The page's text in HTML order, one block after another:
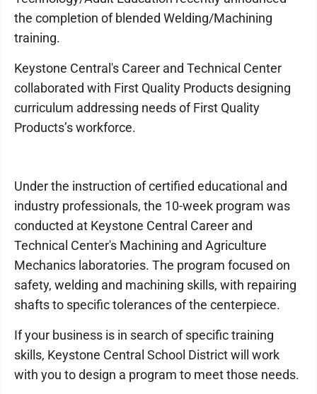
the completion of blended Welding/Machining
training.
Keystone Central's Career and Technical Center
collaborated with First Quality Products designing
curriculum addressing needs of First Quality
Products’s workforce.
Under the instruction of certified educational and
industry professionals, the 10-week program was
conducted at Keystone Central Career and
Technical Center's Machining and Agriculture
Mechanics laboratories. The program focused on
safety, welding and machining skills, with repairing
shafts to specific tolerances of the centerpiece.
If your business is in search of specific training
skills, Keystone Central School District will work
with you to design a program to meet those needs.